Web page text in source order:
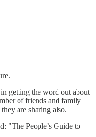
getting the word out about
of friends and family
are sharing also.
"The People’s Guide to